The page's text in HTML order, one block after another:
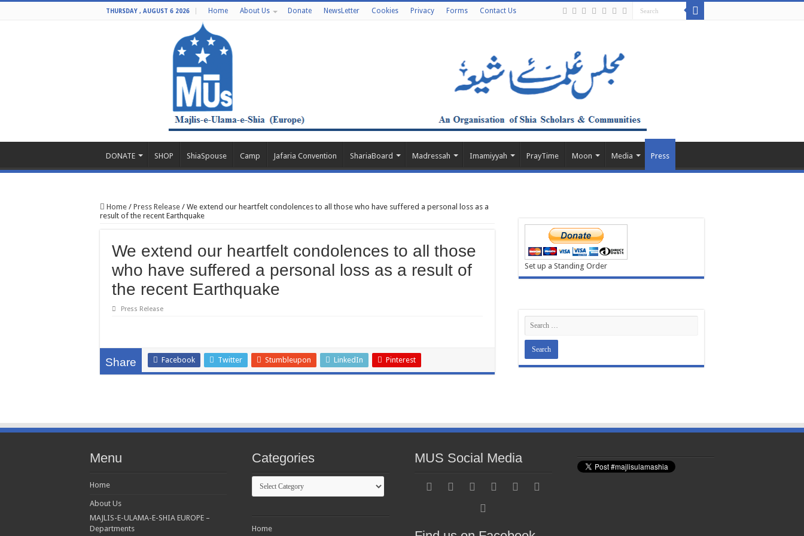
THURSDAY , AUGUST 6 2026 Home About Us Donate NewsLetter Cookies Privacy Forms Contact Us
DONATE SHOP ShiaSpouse Camp Jafaria Convention ShariaBoard Madressah Imamiyyah PrayTime Moon Media Press
Home / Press Release / We extend our heartfelt condolences to all those who have suffered a personal loss as a
result of the recent Earthquake
We extend our heartfelt condolences to all those
who have suffered a personal loss as a result of
the recent Earthquake
Press Release
Share Facebook Twitter Stumbleupon LinkedIn Pinterest
Set up a Standing Order
Menu
Home
About Us
MAJLIS-E-ULAMA-E-SHIA EUROPE –
Departments
Categories
Categories
Home
MUS Social Media